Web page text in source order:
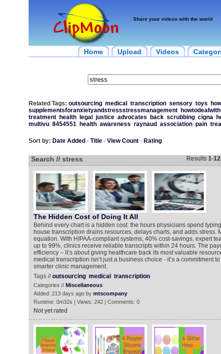
Share your videos with the world
Home Upload Videos
Related Tags: outsourcing medical transcription sensory toys
supplementsforanxietyandstressstressmanagement
treatment
health legal justice advocates back scrubbing cigna
multivu 8454551 health awareness raynaud association pain
Sort by: Date Added - Title- View Count- Rating
Search // stress Results 1-12
The Hidden Cost of Doing It All
Behind every chart is a hidden cost: the hours physicians spend
house transcription drains resources, delays charts, and adds stress.
equation. With HIPAA-compliant systems, 40% cost-savings, expert
up to 99%, clinics receive reliable transcripts within 24 hours. The
efficiency – it’s about giving healthcare back its most valuable
medical transcription isn’t just a business choice - it’s a commitment
smarter clinic management.
Tags //outsourcing medical transcription
Categories // Miscellaneous
Added: 213 days ago by mtscompany
Runtime: 0m32s | Views: 242 | Comments: 0
Not yet rated